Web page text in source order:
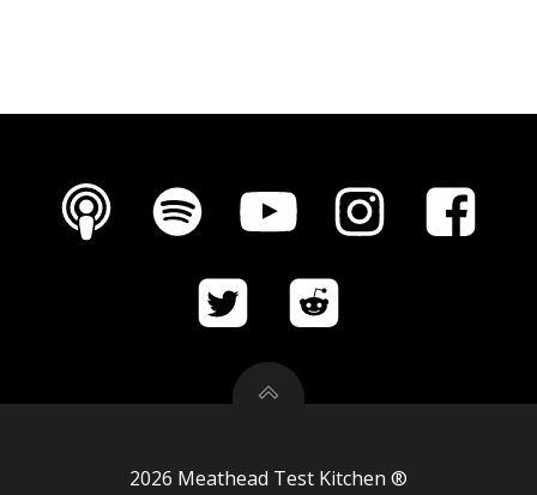
2026 Meathead Test Kitchen ®